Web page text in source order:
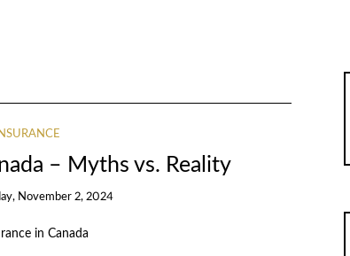
– Myths vs. Reality
November 2, 2024